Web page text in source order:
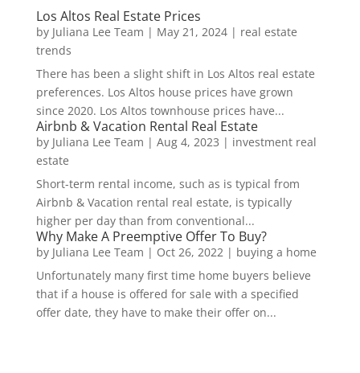
Los Altos Real Estate Prices
by Juliana Lee Team | May 21, 2024| real estate
trends
There has been a slight shift in Los Altos real estate
preferences. Los Altos house prices have grown
since 2020. Los Altos townhouse prices have...
Airbnb & Vacation Rental Real Estate
by Juliana Lee Team | Aug 4, 2023 | investment real
estate
Short-term rental income, such as is typical from
Airbnb & Vacation rental real estate, is typically
higher per day than from conventional...
Why Make A Preemptive Offer To Buy?
by Juliana Lee Team | Oct 26, 2022| buying a home
Unfortunately many first time home buyers believe
that if a house is offered for sale with a specified
offer date, they have to make their offer on...